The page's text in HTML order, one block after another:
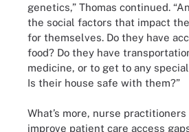
genetics,” Thomas continued.
the social factors that impact
for themselves. Do they have
food? Do they have
medicine, or to get to any
Is their house safe with them?”
What’s more, nurse
improve patient care access